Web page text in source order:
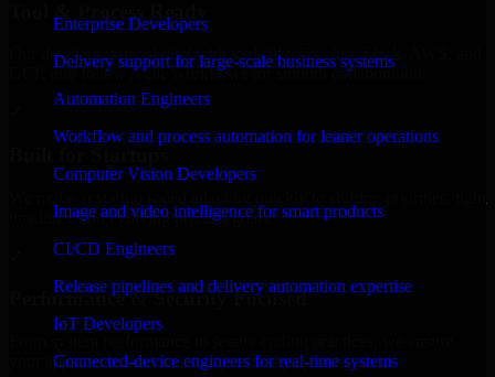
Enterprise Developers
Delivery support for large-scale business systems
Automation Engineers
Workflow and process automation for leaner operations
Computer Vision Developers
Image and video intelligence for smart products
CI/CD Engineers
Release pipelines and delivery automation expertise
IoT Developers
Connected-device engineers for real-time systems
Our developers are skilled with tools like Git, Jira, Slack, AWS, and
GCP, and follow Agile workflows for smooth collaboration.
timelines, and evolving product goals.
Performance & Security Focused
your application runs efficiently and stays protected.